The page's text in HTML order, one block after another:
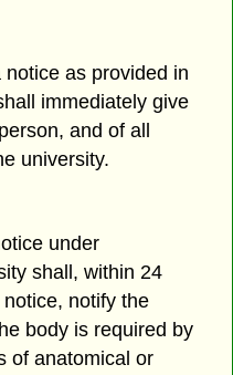
as provided in
immediately give
and of all
university.
under
shall, within 24
notify the
body is required by
of anatomical or